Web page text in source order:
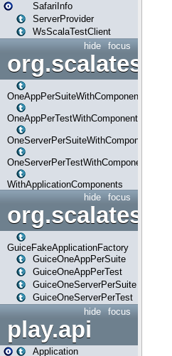
SafariInfo
ServerProvider
WsScalaTestClient
focus
hide
OneAppPerSuiteWithComponents
OneAppPerTestWithComponents
OneServerPerSuiteWithComponents
OneServerPerTestWithComponents
WithApplicationComponents
focus
hide
GuiceFakeApplicationFactory
GuiceOneAppPerSuite
GuiceOneAppPerTest
GuiceOneServerPerSuite
GuiceOneServerPerTest
focus
hide
play.api
Application